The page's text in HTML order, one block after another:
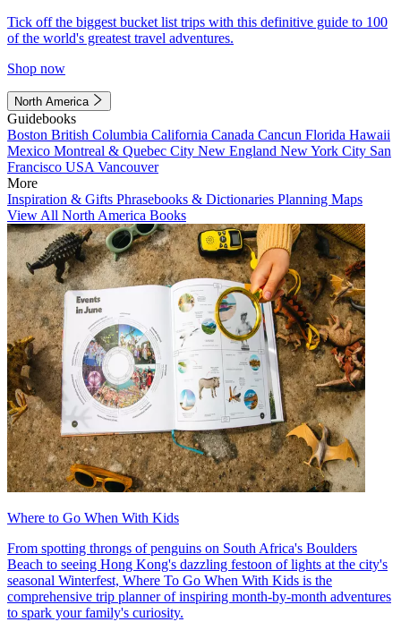
Tick off the biggest bucket list trips with this definitive guide to 100
of the world's greatest travel adventures.
Shop now
North America
Guidebooks
Boston British Columbia California Canada Cancun Florida Hawaii
Mexico Montreal & Quebec City New England New York City San
Francisco USA Vancouver
More
Inspiration & Gifts Phrasebooks & Dictionaries Planning Maps
View All North America Books
Where to Go When With Kids
From spotting throngs of penguins on South Africa's Boulders
Beach to seeing Hong Kong's dazzling festoon of lights at the city's
seasonal Winterfest, Where To Go When With Kids is the
comprehensive trip planner of inspiring month-by-month adventures
to spark your family's curiosity.